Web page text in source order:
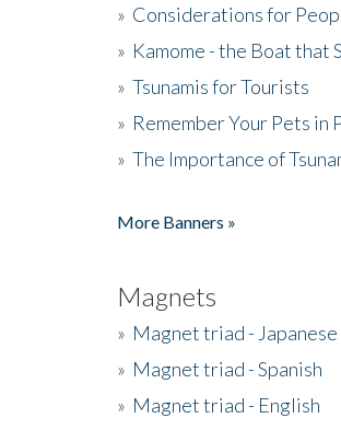
» Considerations for
» Kamome - the Boat that
» Tsunamis for Tourists
» Remember Your Pets in
» The Importance of
More Banners »
Magnets
» Magnet triad - Japanese
» Magnet triad - Spanish
» Magnet triad - English